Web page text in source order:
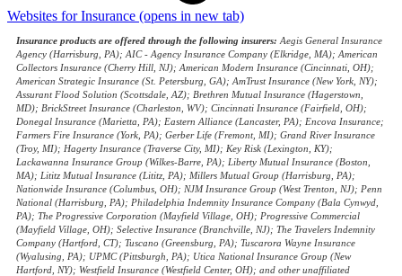
Websites for Insurance (opens in new tab)
Insurance products are offered through the following insurers: Aegis General Insurance
Agency (Harrisburg, PA); AIC - Agency Insurance Company (Elkridge, MA); American
Collectors Insurance (Cherry Hill, NJ); American Modern Insurance (Cincinnati, OH);
American Strategic Insurance (St. Petersburg, GA); AmTrust Insurance (New York, NY);
Assurant Flood Solution (Scottsdale, AZ); Brethren Mutual Insurance (Hagerstown,
MD); BrickStreet Insurance (Charleston, WV); Cincinnati Insurance (Fairfield, OH);
Donegal Insurance (Marietta, PA); Eastern Alliance (Lancaster, PA); Encova Insurance;
Farmers Fire Insurance (York, PA); Gerber Life (Fremont, MI); Grand River Insurance
(Troy, MI); Hagerty Insurance (Traverse City, MI); Key Risk (Lexington, KY);
Lackawanna Insurance Group (Wilkes-Barre, PA); Liberty Mutual Insurance (Boston,
MA); Lititz Mutual Insurance (Lititz, PA); Millers Mutual Group (Harrisburg, PA);
Nationwide Insurance (Columbus, OH); NJM Insurance Group (West Trenton, NJ); Penn
National (Harrisburg, PA); Philadelphia Indemnity Insurance Company (Bala Cynwyd,
PA); The Progressive Corporation (Mayfield Village, OH); Progressive Commercial
(Mayfield Village, OH); Selective Insurance (Branchville, NJ); The Travelers Indemnity
Company (Hartford, CT); Tuscano (Greensburg, PA); Tuscarora Wayne Insurance
(Wyalusing, PA); UPMC (Pittsburgh, PA); Utica National Insurance Group (New
Hartford, NY); Westfield Insurance (Westfield Center, OH); and other unaffiliated